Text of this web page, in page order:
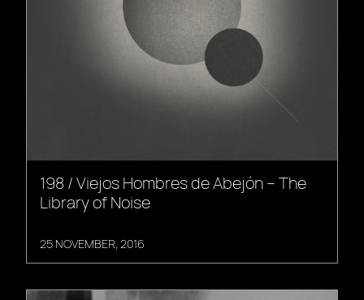
198 / Viejos Hombres de Abejón – The
Library of Noise
25 NOVEMBER, 2016